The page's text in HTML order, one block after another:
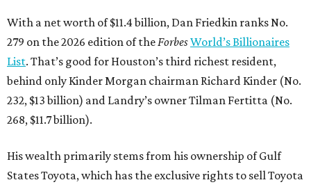
With a net worth of $11.4 billion, Dan Friedkin ranks No.
279 on the 2026 edition of theForbesWorld’s Billionaires
List. That’s good for Houston’s third richest resident,
behind only Kinder Morgan chairman Richard Kinder (No.
232, $13 billion) and Landry’s owner Tilman Fertitta (No.
268, $11.7 billion).
His wealth primarily stems from his ownership of Gulf
States Toyota, which has the exclusive rights to sell Toyota